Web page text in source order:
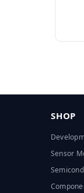
SHOP
Sensor